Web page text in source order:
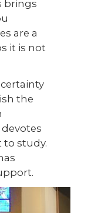
brings
are a
it is not
the
study.